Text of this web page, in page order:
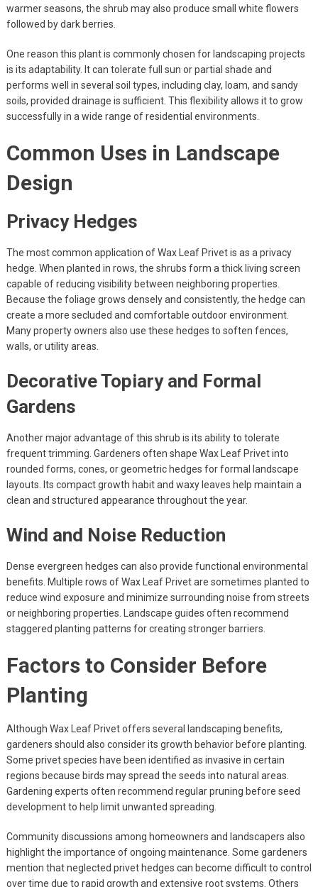
warmer seasons, the shrub may also produce small white flowers
followed by dark berries.
One reason this plant is commonly chosen for landscaping projects
is its adaptability. It can tolerate full sun or partial shade and
performs well in several soil types, including clay, loam, and sandy
soils, provided drainage is sufficient. This flexibility allows it to grow
successfully in a wide range of residential environments.
Common Uses in Landscape
Design
Privacy Hedges
The most common application of Wax Leaf Privet is as a privacy
hedge. When planted in rows, the shrubs form a thick living screen
capable of reducing visibility between neighboring properties.
Because the foliage grows densely and consistently, the hedge can
create a more secluded and comfortable outdoor environment.
Many property owners also use these hedges to soften fences,
walls, or utility areas.
Decorative Topiary and Formal
Gardens
Another major advantage of this shrub is its ability to tolerate
frequent trimming. Gardeners often shape Wax Leaf Privet into
rounded forms, cones, or geometric hedges for formal landscape
layouts. Its compact growth habit and waxy leaves help maintain a
clean and structured appearance throughout the year.
Wind and Noise Reduction
Dense evergreen hedges can also provide functional environmental
benefits. Multiple rows of Wax Leaf Privet are sometimes planted to
reduce wind exposure and minimize surrounding noise from streets
or neighboring properties. Landscape guides often recommend
staggered planting patterns for creating stronger barriers.
Factors to Consider Before
Planting
Although Wax Leaf Privet offers several landscaping benefits,
gardeners should also consider its growth behavior before planting.
Some privet species have been identified as invasive in certain
regions because birds may spread the seeds into natural areas.
Gardening experts often recommend regular pruning before seed
development to help limit unwanted spreading.
Community discussions among homeowners and landscapers also
highlight the importance of ongoing maintenance. Some gardeners
mention that neglected privet hedges can become difficult to control
over time due to rapid growth and extensive root systems. Others